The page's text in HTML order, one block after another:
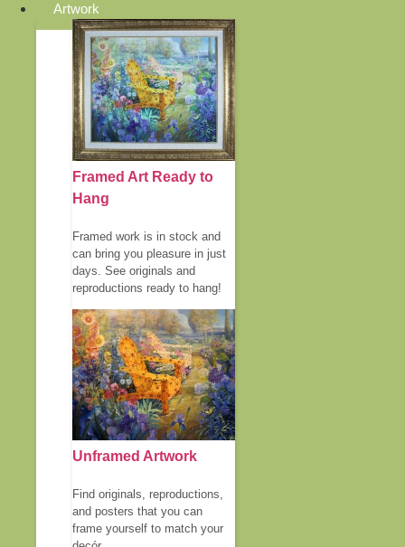
Artwork
Framed Art Ready to
Hang
Framed work is in stock and
can bring you pleasure in just
days. See originals and
reproductions ready to hang!
Unframed Artwork
Find originals, reproductions,
and posters that you can
frame yourself to match your